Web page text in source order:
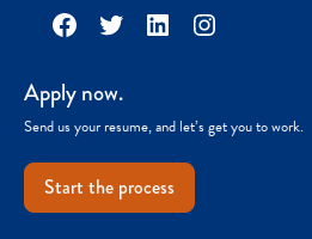
Facebook
TwitterLinkedInInstagram
Apply now.
Send us your resume, and let’s get you to work.
Start the process